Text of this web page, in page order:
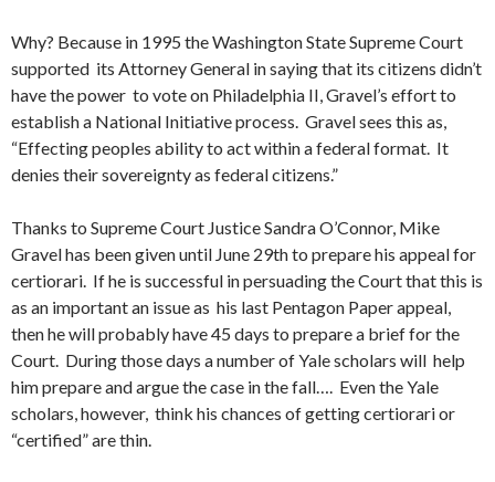
Why? Because in 1995 the Washington State Supreme Court
supported its Attorney General in saying that its citizens didn’t
have the power to vote on Philadelphia II, Gravel’s effort to
establish a National Initiative process. Gravel sees this as,
“Effecting peoples ability to act within a federal format. It
denies their sovereignty as federal citizens.”
Thanks to Supreme Court Justice Sandra O’Connor, Mike
Gravel has been given until June 29th to prepare his appeal for
certiorari. If he is successful in persuading the Court that this is
as an important an issue as his last Pentagon Paper appeal,
then he will probably have 45 days to prepare a brief for the
Court. During those days a number of Yale scholars will help
him prepare and argue the case in the fall…. Even the Yale
scholars, however, think his chances of getting certiorari or
“certified” are thin.